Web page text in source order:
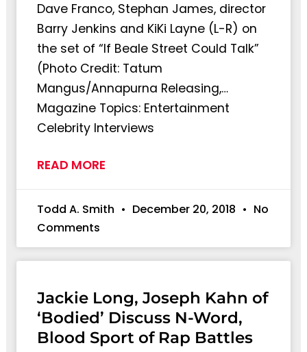
Dave Franco, Stephan James, director
Barry Jenkins and KiKi Layne (L-R) on
the set of “If Beale Street Could Talk”
(Photo Credit: Tatum
Mangus/Annapurna Releasing,…
Magazine Topics: Entertainment
Celebrity Interviews
READ MORE
Todd A. Smith December 20, 2018
No
Comments
Jackie Long, Joseph Kahn of
‘Bodied’ Discuss N-Word,
Blood Sport of Rap Battles